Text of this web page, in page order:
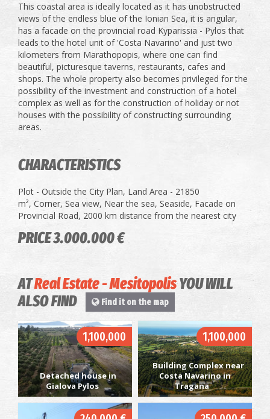
This coastal area is ideally located as it has unobstructed
views of the endless blue of the Ionian Sea, it is angular,
has a facade on the provincial road Kyparissia - Pylos that
leads to the hotel unit of 'Costa Navarino' and just two
kilometers from Marathopopis, where one can find
beautiful, picturesque taverns, restaurants, cafes and
shops. The whole property also becomes privileged for the
possibility of the investment and construction of a hotel
complex as well as for the construction of holiday or not
houses with the possibility of constructing surrounding
areas.
CHARACTERISTICS
Plot - Outside the City Plan, Land Area - 21850
m², Corner, Sea view, Near the sea, Seaside, Facade on
Provincial Road, 2000 km distance from the nearest city
PRICE 3.000.000 €
ATReal Estate - MesitopolisYOU WILL
ALSO FIND
Find it on the map
1,100,000
Detached house in
Gialova Pylos
1,100,000
Building Complex near
Costa Navarino in
Tragana